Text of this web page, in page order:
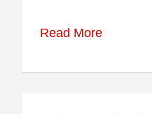
Read More